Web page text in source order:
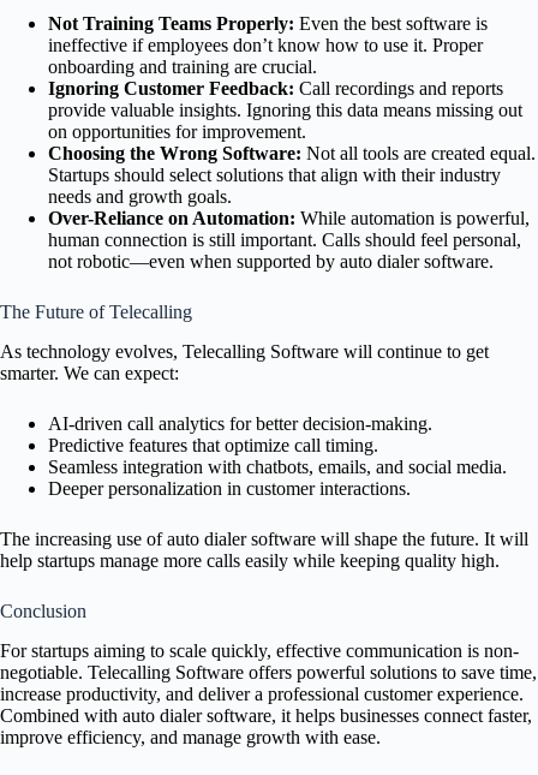
Not Training Teams Properly: Even the best software is
ineffective if employees don’t know how to use it. Proper
onboarding and training are crucial.
Ignoring Customer Feedback: Call recordings and reports
provide valuable insights. Ignoring this data means missing out
on opportunities for improvement.
Choosing the Wrong Software: Not all tools are created equal.
Startups should select solutions that align with their industry
needs and growth goals.
Over-Reliance on Automation: While automation is powerful,
human connection is still important. Calls should feel personal,
not robotic—even when supported by auto dialer software.
The Future of Telecalling
As technology evolves, Telecalling Software will continue to get
smarter. We can expect:
AI-driven call analytics for better decision-making.
Predictive features that optimize call timing.
Seamless integration with chatbots, emails, and social media.
Deeper personalization in customer interactions.
The increasing use of auto dialer software will shape the future. It will
help startups manage more calls easily while keeping quality high.
Conclusion
For startups aiming to scale quickly, effective communication is non-
negotiable. Telecalling Software offers powerful solutions to save time,
increase productivity, and deliver a professional customer experience.
Combined with auto dialer software, it helps businesses connect faster,
improve efficiency, and manage growth with ease.